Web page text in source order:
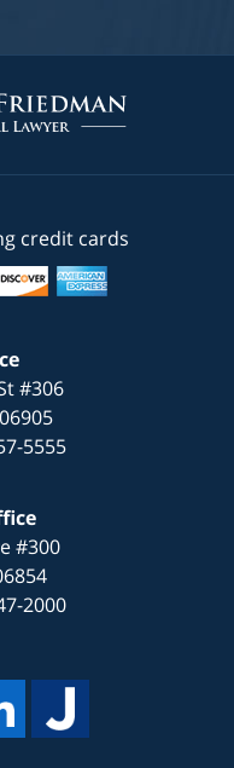
credit cards
#306
06905
5555
#300
2000